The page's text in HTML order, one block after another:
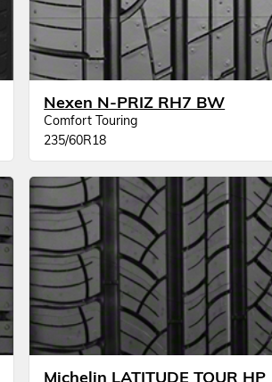
Nexen N-PRIZ RH7 BW
Comfort Touring
235/60R18
Michelin LATITUDE TOUR HP